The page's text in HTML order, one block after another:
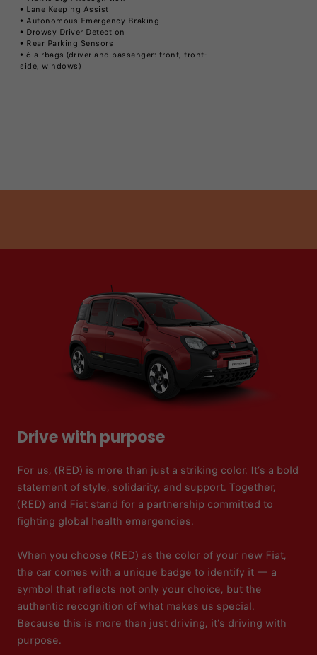
• Lane Keeping Assist
• Autonomous Emergency Braking
• Drowsy Driver Detection
• Rear Parking Sensors
• 6 airbags (driver and passenger: front, front-
side, windows)
Drive with purpose
For us, (RED) is more than just a striking color. It’s a bold
statement of style, solidarity, and support. Together,
(RED) and Fiat stand for a partnership committed to
fighting global health emergencies.
When you choose (RED) as the color of your new Fiat,
the car comes with a unique badge to identify it — a
symbol that reflects not only your choice, but the
authentic recognition of what makes us special.
Because this is more than just driving, it’s driving with
purpose.